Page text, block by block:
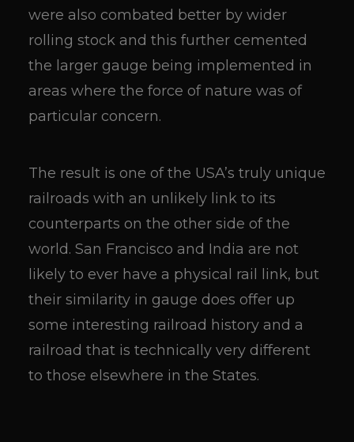
were also combated better by wider
rolling stock and this further cemented
the larger gauge being implemented in
areas where the force of nature was of
particular concern.
The result is one of the USA’s truly unique
railroads with an unlikely link to its
counterparts on the other side of the
world. San Francisco and India are not
likely to ever have a physical rail link, but
their similarity in gauge does offer up
some interesting railroad history and a
railroad that is technically very different
to those elsewhere in the States.